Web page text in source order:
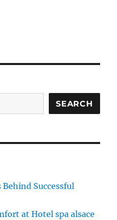
SEARCH
Successful
at Hotel spa alsace